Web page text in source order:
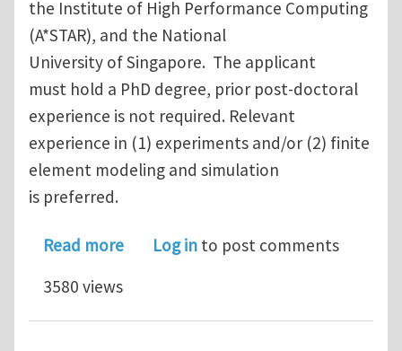
the Institute of High Performance Computing
(A*STAR), and the National
University of Singapore. The applicant
must hold a PhD degree, prior post-doctoral
experience is not required. Relevant
experience in (1) experiments and/or (2) finite
element modeling and simulation
is preferred.
Read moreabout One Research Fellow (Post-
Log in to post comments
3580 views